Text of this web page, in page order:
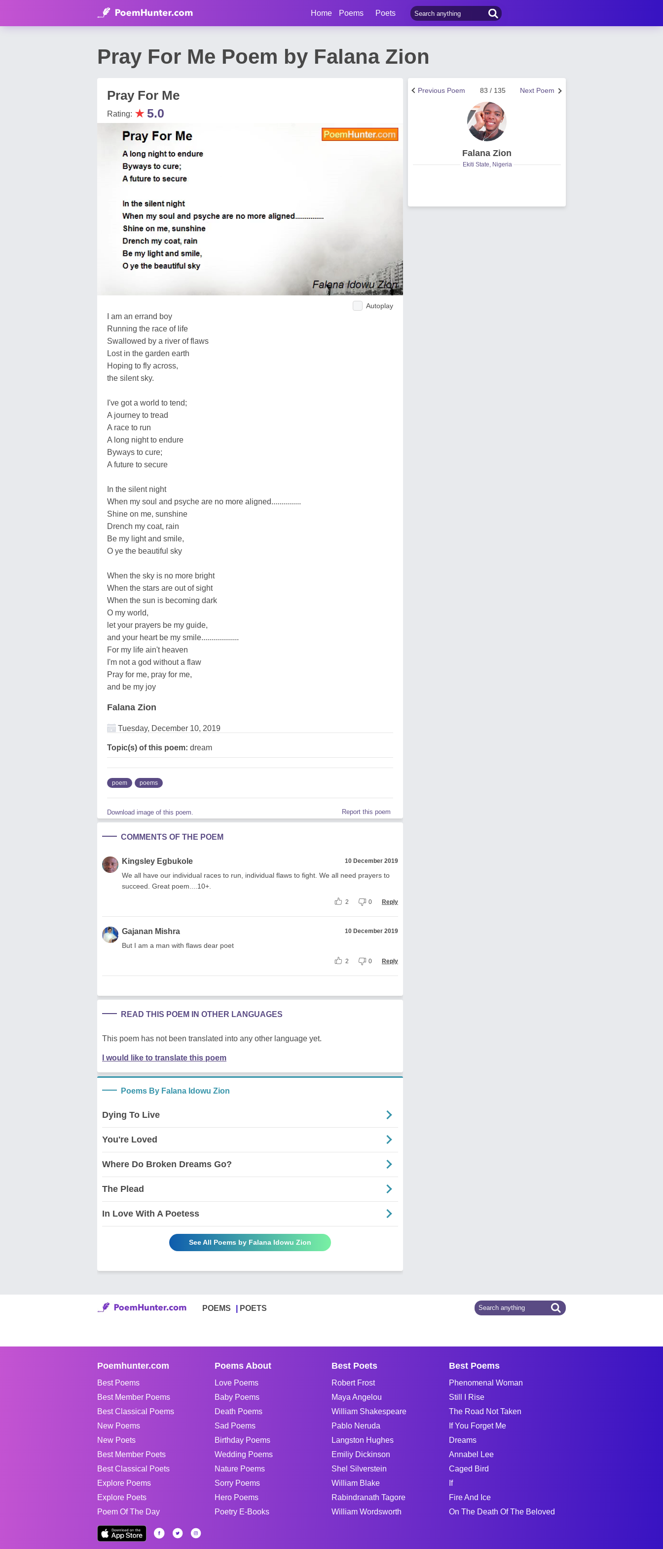
Home Poems Poets
Pray For Me Poem by Falana Zion
Pray For Me
Rating: ★ 5.0
Autoplay
I am an errand boy
Running the race of life
Swallowed by a river of flaws
Lost in the garden earth
Hoping to fly across,
the silent sky.
I've got a world to tend;
A journey to tread
A race to run
A long night to endure
Byways to cure;
A future to secure
In the silent night
When my soul and psyche are no more aligned...............
Shine on me, sunshine
Drench my coat, rain
Be my light and smile,
O ye the beautiful sky
When the sky is no more bright
When the stars are out of sight
When the sun is becoming dark
O my world,
let your prayers be my guide,
and your heart be my smile...................
For my life ain't heaven
I'm not a god without a flaw
Pray for me, pray for me,
and be my joy
Falana Zion
Tuesday, December 10, 2019
Topic(s) of this poem: dream
poem poems
Download image of this poem. Report this poem
COMMENTS OF THE POEM
Kingsley Egbukole 10 December 2019
We all have our individual races to run, individual flaws to fight. We all need prayers to
succeed. Great poem....10+.
2 0 Reply
Gajanan Mishra 10 December 2019
But I am a man with flaws dear poet
2 0 Reply
READ THIS POEM IN OTHER LANGUAGES
This poem has not been translated into any other language yet.
I would like to translate this poem
Poems By Falana Idowu Zion
Dying To Live
You're Loved
Where Do Broken Dreams Go?
The Plead
In Love With A Poetess
See All Poems by Falana Idowu Zion
Next Poem
83 / 135
Previous Poem
Falana Zion
Ekiti State, Nigeria
POEMS POETS
Poemhunter.com
Best Poems
Best Member Poems
Best Classical Poems
New Poems
New Poets
Best Member Poets
Best Classical Poets
Explore Poems
Explore Poets
Poem Of The Day
Poems About
Love Poems
Baby Poems
Death Poems
Sad Poems
Birthday Poems
Wedding Poems
Nature Poems
Sorry Poems
Hero Poems
Poetry E-Books
Best Poets
Robert Frost
Maya Angelou
William Shakespeare
Pablo Neruda
Langston Hughes
Emiliy Dickinson
Shel Silverstein
William Blake
Rabindranath Tagore
William Wordsworth
Best Poems
Phenomenal Woman
Still I Rise
The Road Not Taken
If You Forget Me
Dreams
Annabel Lee
Caged Bird
If
Fire And Ice
On The Death Of The Beloved